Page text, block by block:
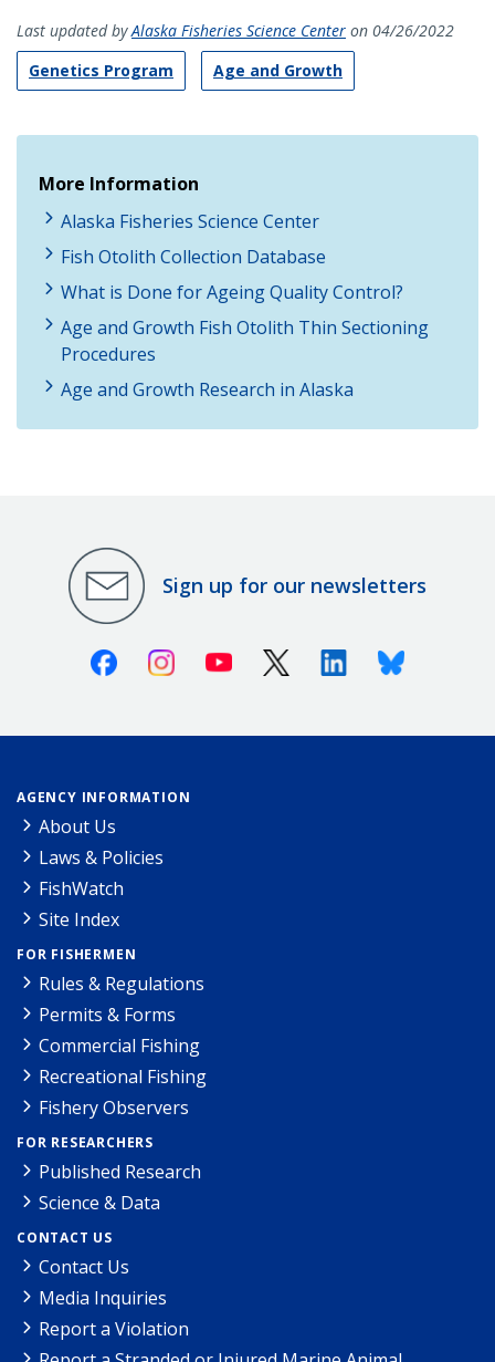
Last updated byAlaska Fisheries Science Center on 04/26/2022
Genetics Program
Age and Growth
More Information
Alaska Fisheries Science Center
Fish Otolith Collection Database
What is Done for Ageing Quality Control?
Age and Growth Fish Otolith Thin Sectioning
Procedures
Age and Growth Research in Alaska
Sign up for our newsletters
FacebookInstagramYoutube X (Twitter)LinkedinBluesky
AGENCY INFORMATION
About Us
Laws & Policies
FishWatch
Site Index
FOR FISHERMEN
Rules & Regulations
Permits & Forms
Commercial Fishing
Recreational Fishing
Fishery Observers
FOR RESEARCHERS
Published Research
Science & Data
CONTACT US
Contact Us
Media Inquiries
Report a Violation